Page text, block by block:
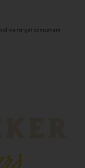
we target consumers